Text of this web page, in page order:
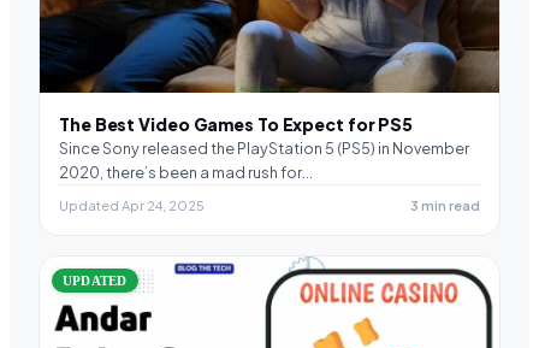
The Best Video Games To Expect for PS5
Since Sony released the PlayStation 5 (PS5) in November
2020, there’s been a mad rush for…
Updated Apr 24, 2025 3 min read
UPDATED